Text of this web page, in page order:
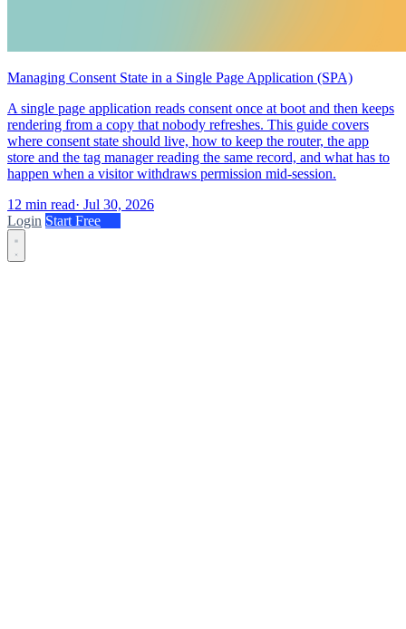
Managing Consent State in a Single Page Application (SPA)
A single page application reads consent once at boot and then keeps
rendering from a copy that nobody refreshes. This guide covers
where consent state should live, how to keep the router, the app
store and the tag manager reading the same record, and what has to
happen when a visitor withdraws permission mid-session.
12 min read· Jul 30, 2026
Login Start Free